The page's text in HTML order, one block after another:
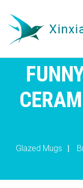
Glazed Mugs |